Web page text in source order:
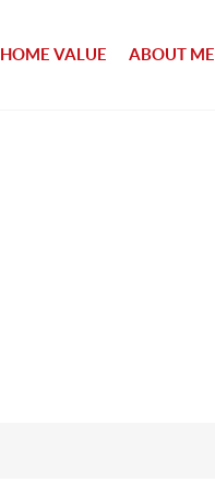
HOME VALUE ABOUT ME